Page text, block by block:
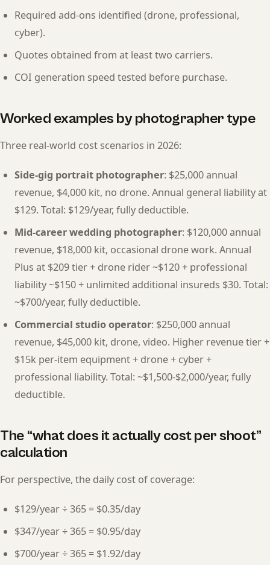
Required add-ons identified (drone, professional,
cyber).
Quotes obtained from at least two carriers.
COI generation speed tested before purchase.
Worked examples by photographer type
Three real-world cost scenarios in 2026:
Side-gig portrait photographer: $25,000 annual
revenue, $4,000 kit, no drone. Annual general liability at
$129. Total: $129/year, fully deductible.
Mid-career wedding photographer: $120,000 annual
revenue, $18,000 kit, occasional drone work. Annual
Plus at $209 tier + drone rider ~$120 + professional
liability ~$150 + unlimited additional insureds $30. Total:
~$700/year, fully deductible.
Commercial studio operator: $250,000 annual
revenue, $45,000 kit, drone, video. Higher revenue tier +
$15k per-item equipment + drone + cyber +
professional liability. Total: ~$1,500-$2,000/year, fully
deductible.
The “what does it actually cost per shoot”
calculation
For perspective, the daily cost of coverage:
$129/year ÷ 365 = $0.35/day
$347/year ÷ 365 = $0.95/day
$700/year ÷ 365 = $1.92/day